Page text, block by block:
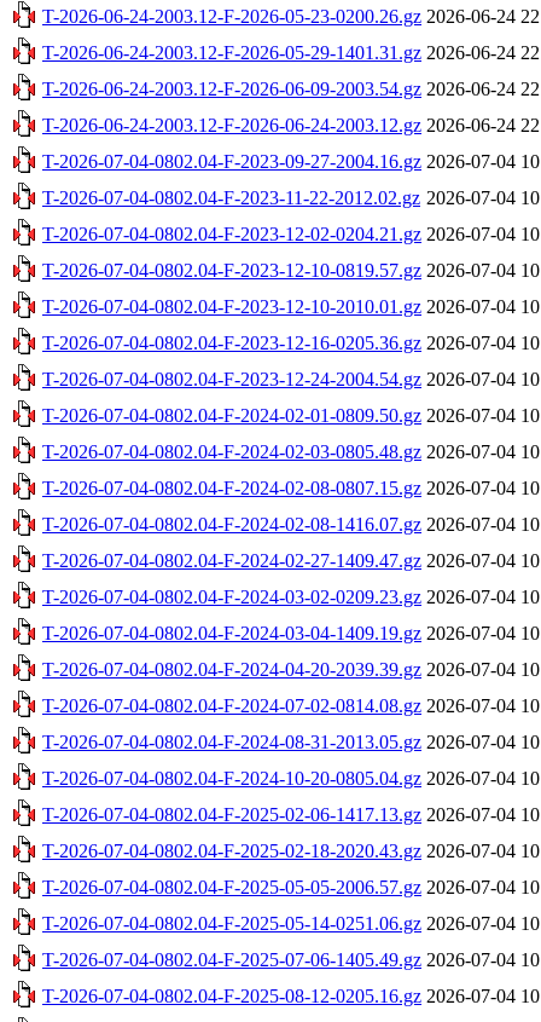
T-2026-06-24-2003.12-F-2026-05-23-0200.26.gz 2026-06-24
T-2026-06-24-2003.12-F-2026-05-29-1401.31.gz 2026-06-24
T-2026-06-24-2003.12-F-2026-06-09-2003.54.gz 2026-06-24
T-2026-06-24-2003.12-F-2026-06-24-2003.12.gz 2026-06-24
T-2026-07-04-0802.04-F-2023-09-27-2004.16.gz 2026-07-04
T-2026-07-04-0802.04-F-2023-11-22-2012.02.gz 2026-07-04
T-2026-07-04-0802.04-F-2023-12-02-0204.21.gz 2026-07-04
T-2026-07-04-0802.04-F-2023-12-10-0819.57.gz 2026-07-04
T-2026-07-04-0802.04-F-2023-12-10-2010.01.gz 2026-07-04
T-2026-07-04-0802.04-F-2023-12-16-0205.36.gz 2026-07-04
T-2026-07-04-0802.04-F-2023-12-24-2004.54.gz 2026-07-04
T-2026-07-04-0802.04-F-2024-02-01-0809.50.gz 2026-07-04
T-2026-07-04-0802.04-F-2024-02-03-0805.48.gz 2026-07-04
T-2026-07-04-0802.04-F-2024-02-08-0807.15.gz 2026-07-04
T-2026-07-04-0802.04-F-2024-02-08-1416.07.gz 2026-07-04
T-2026-07-04-0802.04-F-2024-02-27-1409.47.gz 2026-07-04
T-2026-07-04-0802.04-F-2024-03-02-0209.23.gz 2026-07-04
T-2026-07-04-0802.04-F-2024-03-04-1409.19.gz 2026-07-04
T-2026-07-04-0802.04-F-2024-04-20-2039.39.gz 2026-07-04
T-2026-07-04-0802.04-F-2024-07-02-0814.08.gz 2026-07-04
T-2026-07-04-0802.04-F-2024-08-31-2013.05.gz 2026-07-04
T-2026-07-04-0802.04-F-2024-10-20-0805.04.gz 2026-07-04
T-2026-07-04-0802.04-F-2025-02-06-1417.13.gz 2026-07-04
T-2026-07-04-0802.04-F-2025-02-18-2020.43.gz 2026-07-04
T-2026-07-04-0802.04-F-2025-05-05-2006.57.gz 2026-07-04
T-2026-07-04-0802.04-F-2025-05-14-0251.06.gz 2026-07-04
T-2026-07-04-0802.04-F-2025-07-06-1405.49.gz 2026-07-04
T-2026-07-04-0802.04-F-2025-08-12-0205.16.gz 2026-07-04